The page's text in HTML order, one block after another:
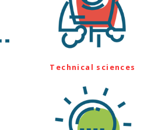
Technical sciences